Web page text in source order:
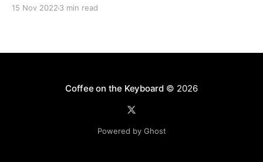
15 Nov 2022 3 min read
Coffee on the Keyboard © 2026
Powered by Ghost